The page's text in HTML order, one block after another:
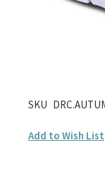
Skip
the
SKU
Add to Wish List